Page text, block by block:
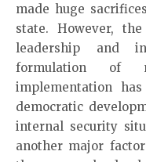
made huge
state. However,
leadership and
formulation of
implementation has
democratic
internal security
another major